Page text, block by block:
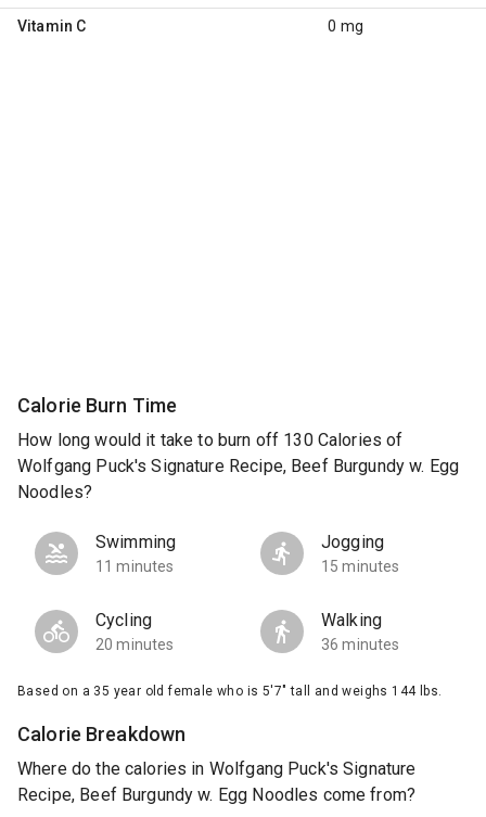
Vitamin C 0 mg
Calorie Burn Time
How long would it take to burn off 130 Calories of
Wolfgang Puck's Signature Recipe, Beef Burgundy w. Egg
Noodles?
Swimming
11 minutes
Jogging
15 minutes
Cycling
20 minutes
Walking
36 minutes
Based on a 35 year old female who is 5'7" tall and weighs 144 lbs.
Calorie Breakdown
Where do the calories in Wolfgang Puck's Signature
Recipe, Beef Burgundy w. Egg Noodles come from?